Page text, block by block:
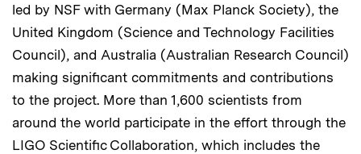
led by NSF with Germany (Max Planck Society), the
United Kingdom (Science and Technology Facilities
Council), and Australia (Australian Research Council)
making significant commitments and contributions
to the project. More than 1,600 scientists from
around the world participate in the effort through the
LIGO Scientific Collaboration, which includes the